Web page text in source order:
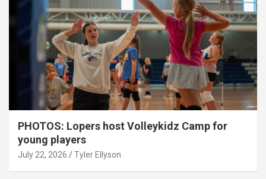
PHOTOS: Lopers host Volleykidz Camp for
young players
July 22, 2026 Tyler Ellyson